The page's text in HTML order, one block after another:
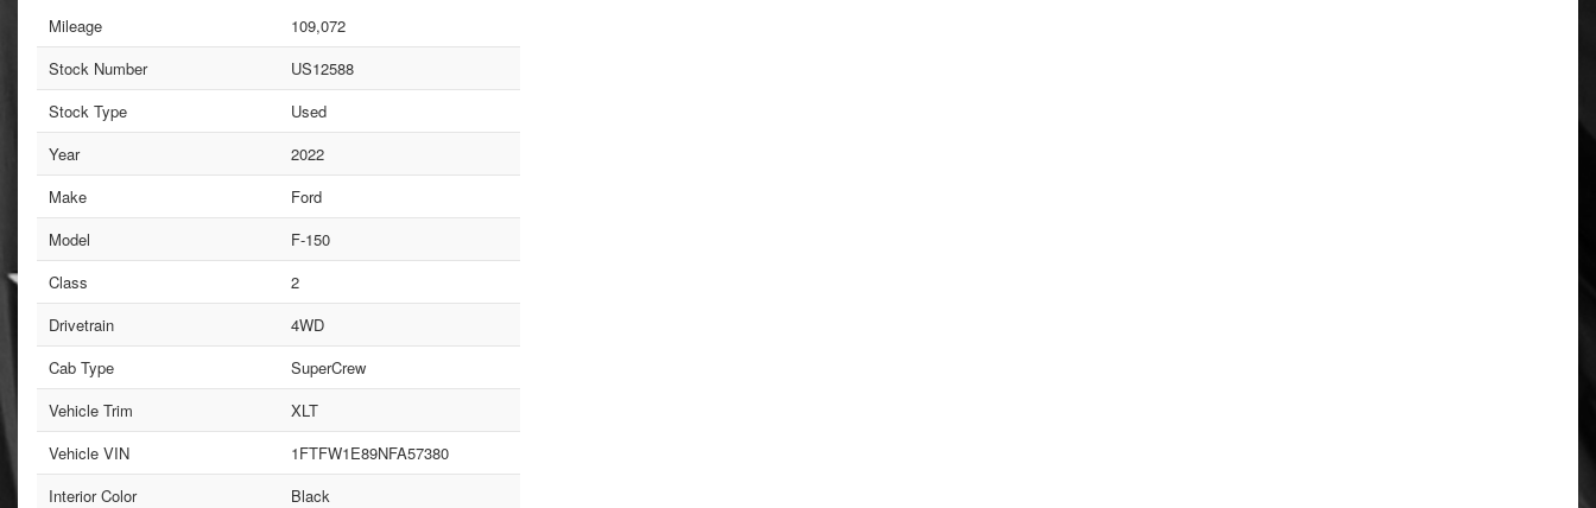
Mileage
109,072
Stock Number
US12588
Stock Type
Used
Year
2022
Make
Ford
Model
F-150
Class
2
Drivetrain
4WD
Cab Type
SuperCrew
Vehicle Trim
XLT
Vehicle VIN
1FTFW1E89NFA57380
Interior Color
Black